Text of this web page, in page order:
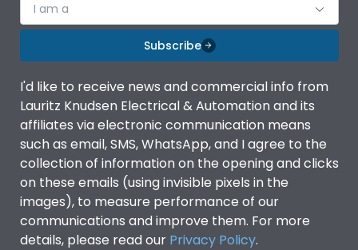
I am a
Subscribe
I'd like to receive news and commercial info from
Lauritz Knudsen Electrical & Automation and its
affiliates via electronic communication means
such as email, SMS, WhatsApp, and I agree to the
collection of information on the opening and clicks
on these emails (using invisible pixels in the
images), to measure performance of our
communications and improve them. For more
details, please read our Privacy Policy.